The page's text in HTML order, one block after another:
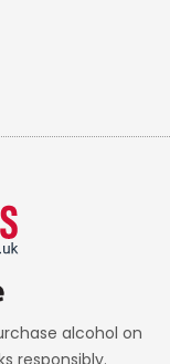
alcohol on